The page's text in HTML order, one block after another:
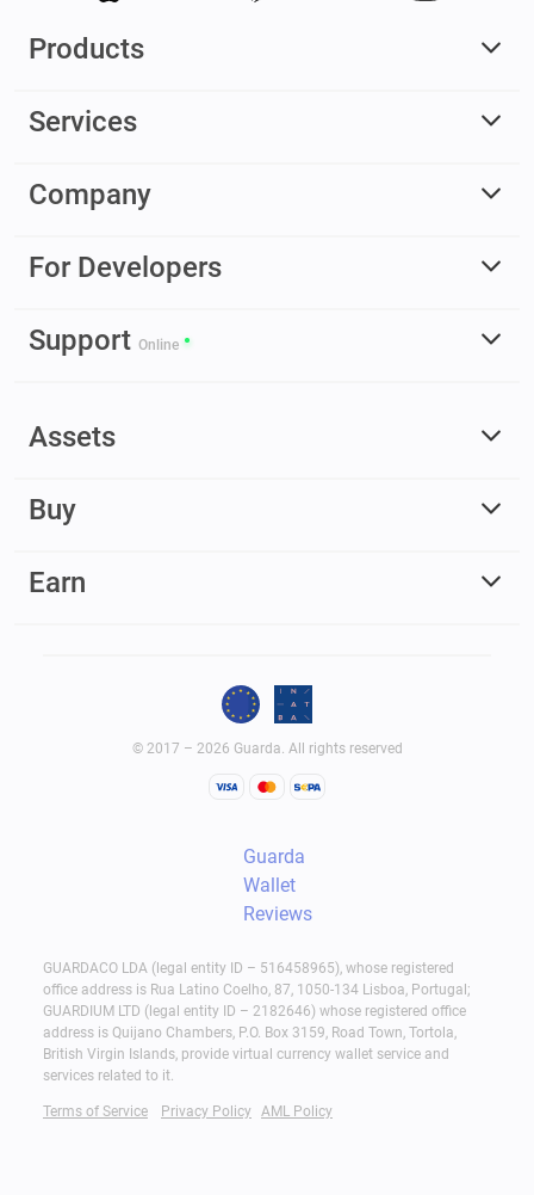
Products
Services
Company
For Developers
Support Online
Assets
Buy
Earn
© 2017 – 2026 Guarda. All rights reserved
Guarda
Wallet
Reviews
GUARDACO LDA (legal entity ID – 516458965), whose registered
office address is Rua Latino Coelho, 87, 1050-134 Lisboa, Portugal;
GUARDIUM LTD (legal entity ID – 2182646) whose registered office
address is Quijano Chambers, P.O. Box 3159, Road Town, Tortola,
British Virgin Islands, provide virtual currency wallet service and
services related to it.
Terms of Service Privacy Policy AML Policy